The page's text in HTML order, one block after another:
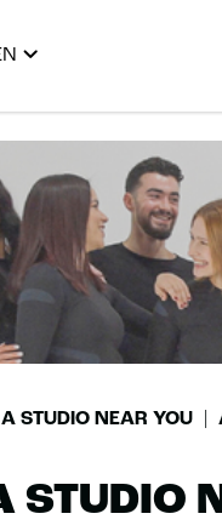
A STUDIO NEAR YOU
STUDIO